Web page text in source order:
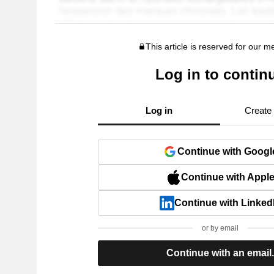
This article is reserved for our
Log in to
Log in Create
Continue with
Continue with Apple
Continue with
or by email
Continue with an email.